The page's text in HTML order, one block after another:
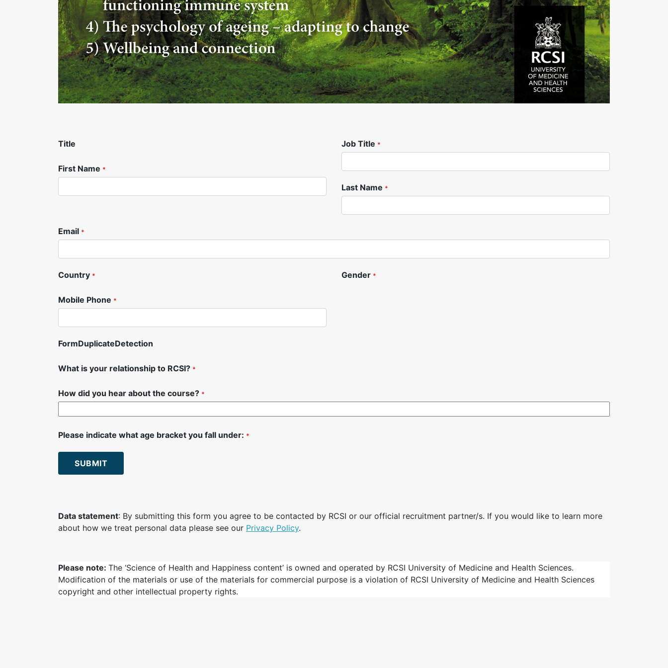
Title
First Name *
Job Title *
Last Name *
Email *
Country *
Mobile Phone *
Gender *
FormDuplicateDetection
What is your relationship to RCSI? *
How did you hear about the course? *
Please indicate what age bracket you fall under: *
SUBMIT
Data statement: By submitting this form you agree to be contacted by RCSI or our official recruitment partner/s. If you would like to learn more
about how we treat personal data please see our Privacy Policy.
Please note: The ‘Science of Health and Happiness content’ is owned and operated by RCSI University of Medicine and Health Sciences.
Modification of the materials or use of the materials for commercial purpose is a violation of RCSI University of Medicine and Health Sciences
copyright and other intellectual property rights.